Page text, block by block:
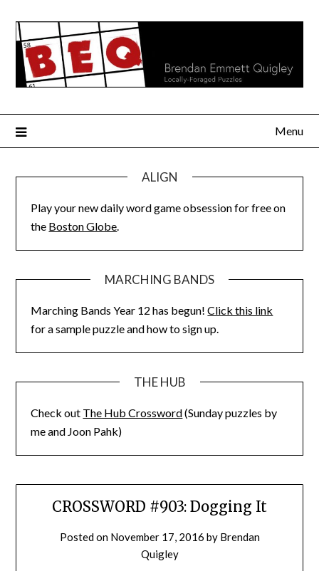
content
Menu
ALIGN
Play your new daily word game obsession for free on
the Boston Globe.
MARCHING BANDS
Marching Bands Year 12 has begun!Click this link
for a sample puzzle and how to sign up.
THE HUB
Check out The Hub Crossword(Sunday puzzles by
me and Joon Pahk)
CROSSWORD #903: Dogging It
Posted on November 17, 2016 by Brendan
Quigley